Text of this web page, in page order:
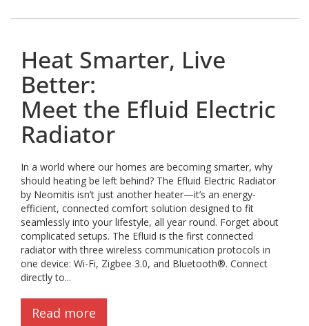
Heat Smarter, Live
Better:
Meet the Efluid Electric
Radiator
In a world where our homes are becoming smarter, why
should heating be left behind? The Efluid Electric Radiator
by Neomitis isn’t just another heater—it’s an energy-
efficient, connected comfort solution designed to fit
seamlessly into your lifestyle, all year round. Forget about
complicated setups. The Efluid is the first connected
radiator with three wireless communication protocols in
one device: Wi-Fi, Zigbee 3.0, and Bluetooth®. Connect
directly to...
Read more